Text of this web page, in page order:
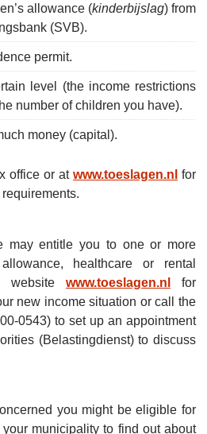
allowance (kinderbijslag) from
(SVB).
permit.
level (the income restrictions
number of children you have).
money (capital).
office or at www.toeslagen.nl for
may entitle you to one or more
healthcare or rental
website www.toeslagen.nl
for
new income situation or call the
0543) to set up an appointment
(Belastingdienst) to discuss
you might be eligible for
municipality to find out about